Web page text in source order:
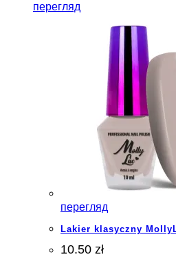
перегляд
перегляд
Lakier klasyczny
10.50 zł